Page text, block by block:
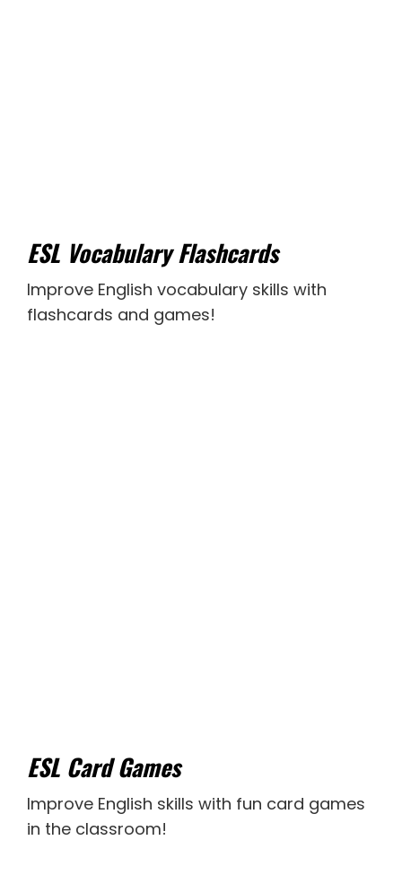
ESL Vocabulary Flashcards
Improve English vocabulary skills with
flashcards and games!
ESL Card Games
Improve English skills with fun card games
in the classroom!